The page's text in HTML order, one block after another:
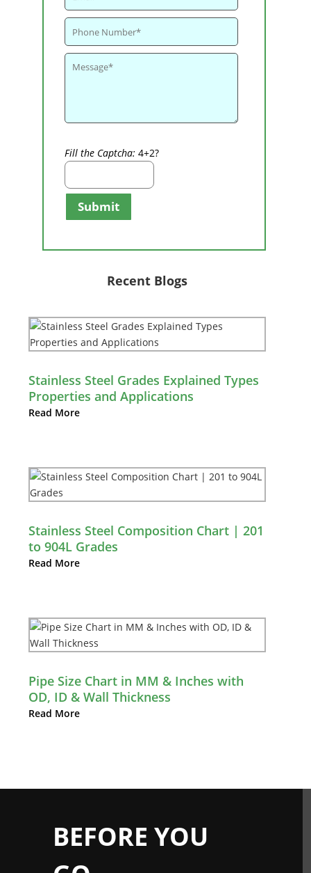
Fill the Captcha: 4+2?
Submit
Recent Blogs
Stainless Steel Grades Explained Types
Properties and Applications
Read More
Stainless Steel Composition Chart | 201
to 904L Grades
Read More
Pipe Size Chart in MM & Inches with
OD, ID & Wall Thickness
Read More
BEFORE YOU